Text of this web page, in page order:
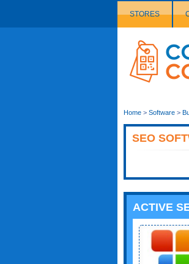
STORES
Couponcode
Logo
Home > Software >
SEO
ACTIVE